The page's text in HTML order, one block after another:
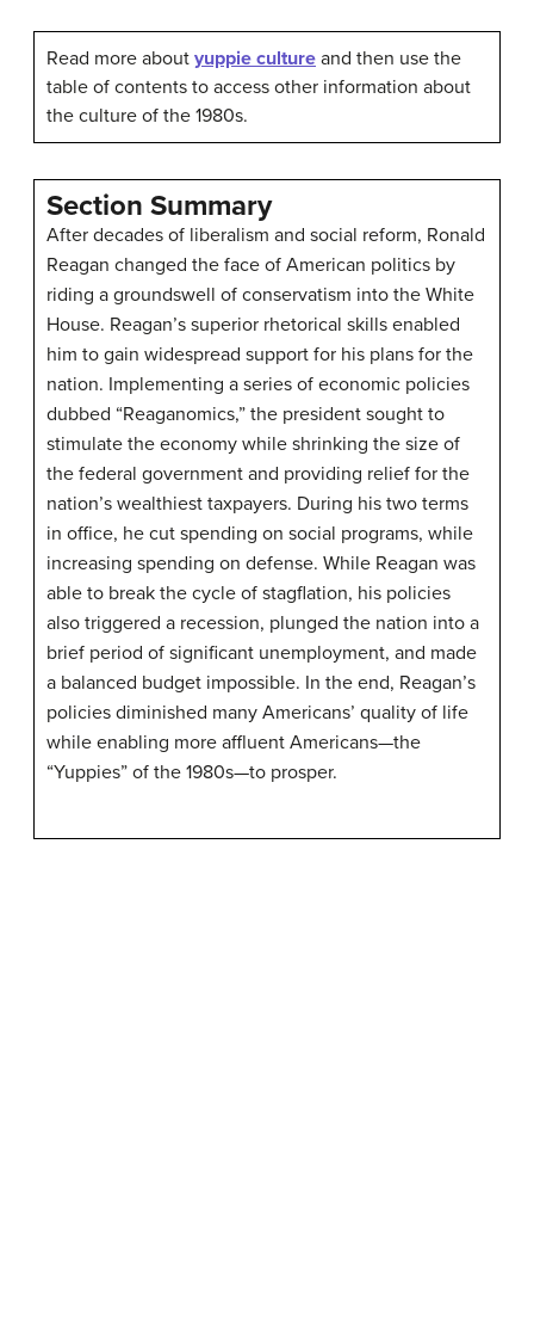
Read more about yuppie culture and then use the
table of contents to access other information about
the culture of the 1980s.
Section Summary
After decades of liberalism and social reform, Ronald
Reagan changed the face of American politics by
riding a groundswell of conservatism into the White
House. Reagan’s superior rhetorical skills enabled
him to gain widespread support for his plans for the
nation. Implementing a series of economic policies
dubbed “Reaganomics,” the president sought to
stimulate the economy while shrinking the size of
the federal government and providing relief for the
nation’s wealthiest taxpayers. During his two terms
in office, he cut spending on social programs, while
increasing spending on defense. While Reagan was
able to break the cycle of stagflation, his policies
also triggered a recession, plunged the nation into a
brief period of significant unemployment, and made
a balanced budget impossible. In the end, Reagan’s
policies diminished many Americans’ quality of life
while enabling more affluent Americans—the
“Yuppies” of the 1980s—to prosper.